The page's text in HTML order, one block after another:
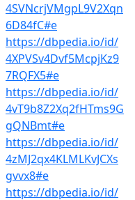
4SVNcrjVMgpL9V2Xqn
6D84fC#e
https://dbpedia.io/id/
4XPVSv4Dvf5McpjKz9
7RQFX5#e
https://dbpedia.io/id/
4vT9b8Z2Xq2fHTms9G
gQNBmt#e
https://dbpedia.io/id/
4zMJ2qx4KLMLKvJCXs
gvvx8#e
https://dbpedia.io/id/